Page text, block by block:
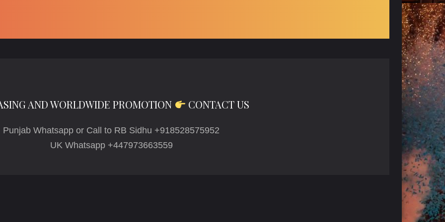
AND WORLDWIDE PROMOTION CONTACT US
Punjab Whatsapp or Call to RB Sidhu +918528575952
UK Whatsapp +447973663559